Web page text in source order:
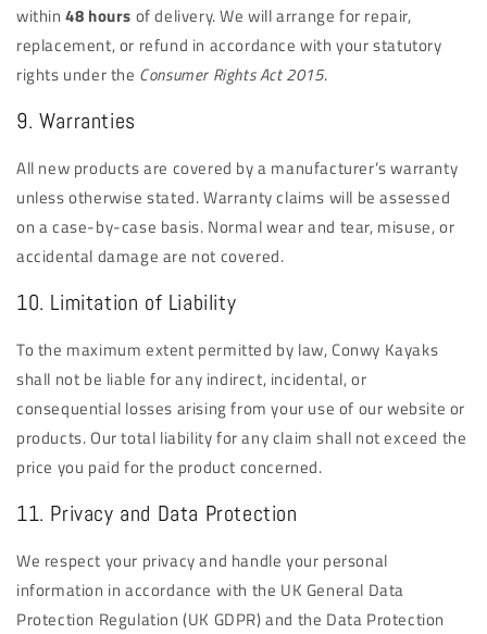
within48 hours of delivery. We will arrange for repair,
replacement, or refund in accordance with your statutory
rights under the Consumer Rights Act 2015.
9. Warranties
All new products are covered by a manufacturer’s warranty
unless otherwise stated. Warranty claims will be assessed
on a case-by-case basis. Normal wear and tear, misuse, or
accidental damage are not covered.
10. Limitation of Liability
To the maximum extent permitted by law, Conwy Kayaks
shall not be liable for any indirect, incidental, or
consequential losses arising from your use of our website or
products. Our total liability for any claim shall not exceed the
price you paid for the product concerned.
11. Privacy and Data Protection
We respect your privacy and handle your personal
information in accordance with the UK General Data
Protection Regulation (UK GDPR) and the Data Protection